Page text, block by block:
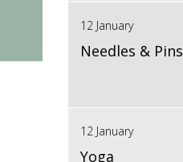
12 January
Needles & Pins
12 January
Yoga